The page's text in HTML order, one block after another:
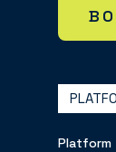
Platform